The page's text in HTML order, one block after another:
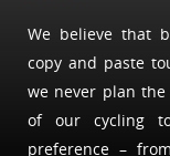
We believe that
copy and paste
we never plan
of our cycling
preference –